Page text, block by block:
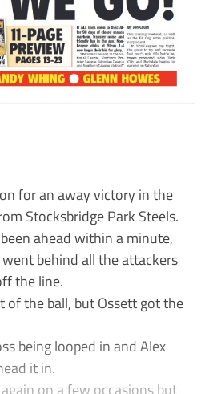
for an away victory in the
Stocksbridge Park Steels.
ahead within a minute,
went behind all the attackers
the line.
of the ball, but Ossett got the
being looped in and Alex
it in.
on a few occasions but